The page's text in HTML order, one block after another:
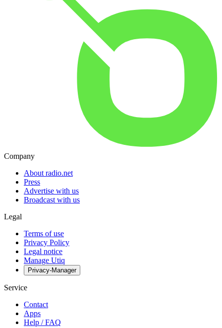
Company
About radio.net
Press
Advertise with us
Broadcast with us
Legal
Terms of use
Privacy Policy
Legal notice
Manage Utiq
Privacy-Manager
Service
Contact
Apps
Help / FAQ